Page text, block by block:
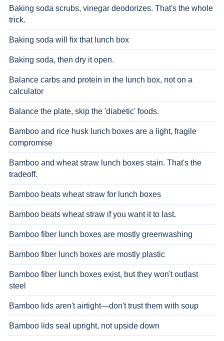
Baking soda scrubs, vinegar deodorizes. That's the whole
trick.
Baking soda will fix that lunch box
Baking soda, then dry it open.
Balance carbs and protein in the lunch box, not on a
calculator
Balance the plate, skip the 'diabetic' foods.
Bamboo and rice husk lunch boxes are a light, fragile
compromise
Bamboo and wheat straw lunch boxes stain. That's the
tradeoff.
Bamboo beats wheat straw for lunch boxes
Bamboo beats wheat straw if you want it to last.
Bamboo fiber lunch boxes are mostly greenwashing
Bamboo fiber lunch boxes are mostly plastic
Bamboo fiber lunch boxes exist, but they won't outlast
steel
Bamboo lids aren't airtight—don't trust them with soup
Bamboo lids seal upright, not upside down